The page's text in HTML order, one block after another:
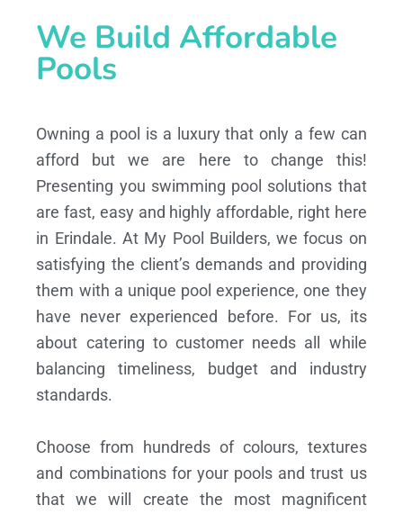
We Build Affordable
Pools
Owning a pool is a luxury that only a few can
afford but we are here to change this!
Presenting you swimming pool solutions that
are fast, easy and highly affordable, right here
in Erindale. At My Pool Builders, we focus on
satisfying the client’s demands and providing
them with a unique pool experience, one they
have never experienced before. For us, its
about catering to customer needs all while
balancing timeliness, budget and industry
standards.
Choose from hundreds of colours, textures
and combinations for your pools and trust us
that we will create the most magnificent